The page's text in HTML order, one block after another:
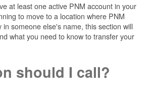
at least one active PNM account in your
to move to a location where PNM
in someone else's name, this section will
what you need to know to transfer your
should I call?